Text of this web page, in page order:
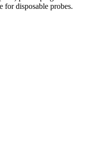
for disposable probes.